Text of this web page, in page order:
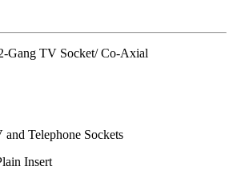
Gang TV Socket/ Co-Axial
and Telephone Sockets
Insert